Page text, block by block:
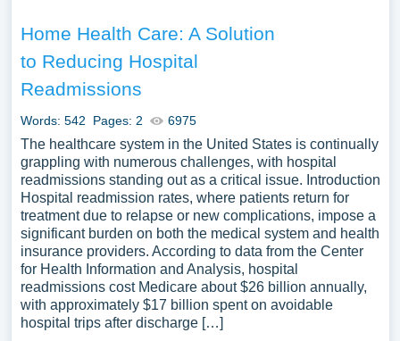
Home Health Care: A Solution
to Reducing Hospital
Readmissions
Words: 542 Pages: 2 6975
The healthcare system in the United States is continually
grappling with numerous challenges, with hospital
readmissions standing out as a critical issue. Introduction
Hospital readmission rates, where patients return for
treatment due to relapse or new complications, impose a
significant burden on both the medical system and health
insurance providers. According to data from the Center
for Health Information and Analysis, hospital
readmissions cost Medicare about $26 billion annually,
with approximately $17 billion spent on avoidable
hospital trips after discharge […]